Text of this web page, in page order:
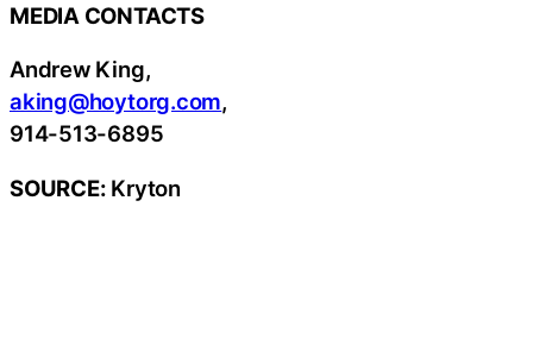
MEDIA CONTACTS
Andrew King,
aking@hoytorg.com,
914-513-6895
SOURCE: Kryton